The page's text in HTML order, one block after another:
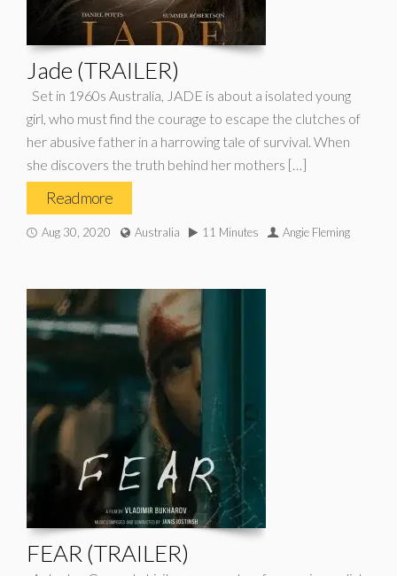
Jade (TRAILER)
Set in 1960s Australia, JADE is about a isolated young
girl, who must find the courage to escape the clutches of
her abusive father in a harrowing tale of survival. When
she discovers the truth behind her mothers […]
Read more
Aug 30, 2020 Australia 11 Minutes Angie Fleming
FEAR (TRAILER)